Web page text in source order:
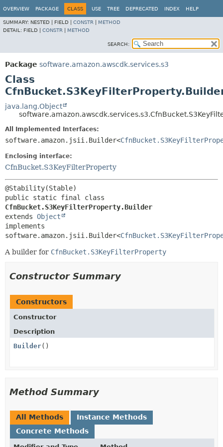
OVERVIEW PACKAGE CLASS USE TREE DEPRECATED INDEX HELP
SUMMARY: NESTED | FIELD | CONSTR
METHOD
DETAIL: FIELD | CONSTR METHOD
SEARCH:
Package software.amazon.awscdk.services.s3
Class
java.lang.Object
All Implemented Interfaces:
software.amazon.jsii.Builder<
Enclosing interface:
CfnBucket.S3KeyFilterProperty
CfnBucket.S3KeyFilterProperty.Builder
extends Object
implements
software.amazon.jsii.Builder<
A builder for CfnBucket.S3KeyFilterProperty
Constructor Summary
Constructors
Constructor
Description
Builder()
Method Summary
All Methods
Instance Methods
Concrete Methods